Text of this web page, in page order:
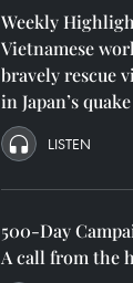
Weekly
Vietnamese
bravely rescue
in Japan’s quake
LISTEN
500-Day
A call from the